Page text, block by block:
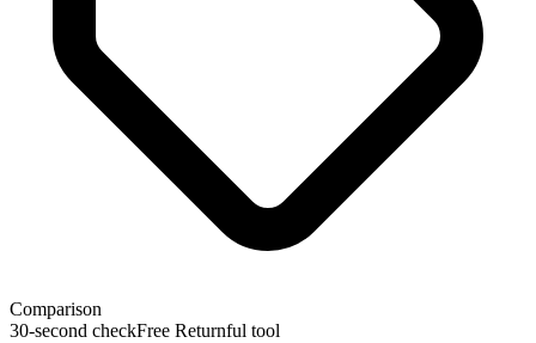
Comparison
30-second checkFree Returnful tool